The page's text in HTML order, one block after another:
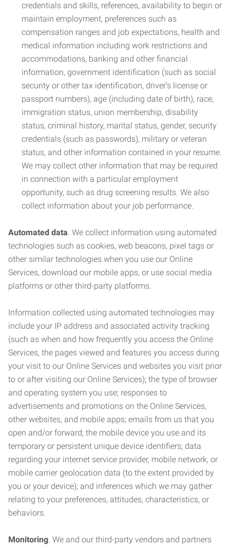
credentials and skills, references, availability to begin or
maintain employment, preferences such as
compensation ranges and job expectations, health and
medical information including work restrictions and
accommodations, banking and other financial
information, government identification (such as social
security or other tax identification, driver’s license or
passport numbers), age (including date of birth), race,
immigration status, union membership, disability
status, criminal history, marital status, gender, security
credentials (such as passwords), military or veteran
status, and other information contained in your resume.
We may collect other information that may be required
in connection with a particular employment
opportunity, such as drug screening results. We also
collect information about your job performance.
Automated data. We collect information using automated
technologies such as cookies, web beacons, pixel tags or
other similar technologies when you use our Online
Services, download our mobile apps, or use social media
platforms or other third-party platforms.
Information collected using automated technologies may
include your IP address and associated activity tracking
(such as when and how frequently you access the Online
Services, the pages viewed and features you access during
your visit to our Online Services and websites you visit prior
to or after visiting our Online Services); the type of browser
and operating system you use; responses to
advertisements and promotions on the Online Services,
other websites, and mobile apps; emails from us that you
open and/or forward; the mobile device you use and its
temporary or persistent unique device identifiers; data
regarding your internet service provider, mobile network, or
mobile carrier geolocation data (to the extent provided by
you or your device); and inferences which we may gather
relating to your preferences, attitudes, characteristics, or
behaviors.
Monitoring. We and our third-party vendors and partners